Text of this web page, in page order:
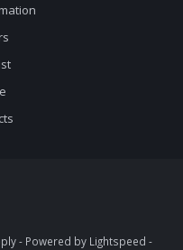
- Powered by Lightspeed -